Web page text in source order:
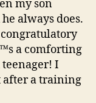
my son
always does.
congratulatory
a comforting
teenager! I
after a training